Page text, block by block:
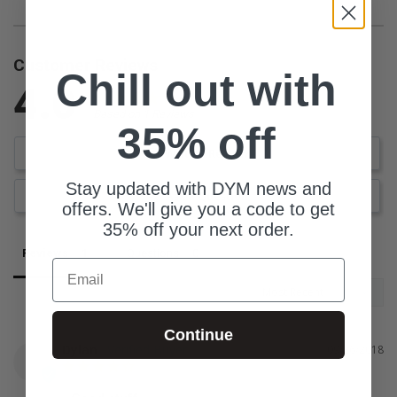
Customer Reviews
4.0
Write a Review
Ask a Question
Reviews
09/26/2018
Chill out with
35% off
Stay updated with DYM news and
offers. We'll give you a code to get
35% off your next order.
Email
Continue